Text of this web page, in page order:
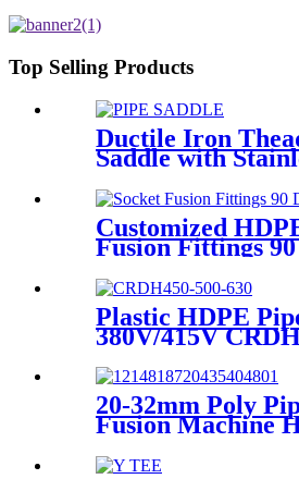
Top Selling Products
Ductile Iron
Saddle with
Pipe
Customized
Fusion Fittings
Elbow PE100
Plastic HDPE
380V/415V
Welding Machine
20-32mm Poly
Fusion Machine